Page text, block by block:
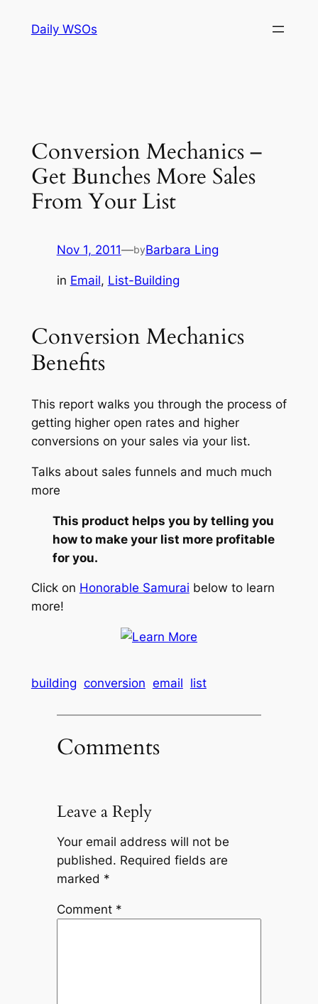
Daily WSOs
Conversion Mechanics –
Get Bunches More Sales
From Your List
Nov 1, 2011—byBarbara Ling
in Email, List-Building
Conversion Mechanics
Benefits
This report walks you through the process of
getting higher open rates and higher
conversions on your sales via your list.
Talks about sales funnels and much much
more
This product helps you by telling you
how to make your list more profitable
for you.
Click on Honorable Samurai below to learn
more!
building conversion email list
Comments
Leave a Reply
Your email address will not be
published. Required fields are
marked *
Comment *